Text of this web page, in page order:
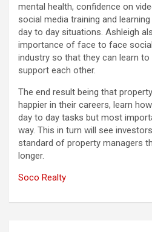
mental health, confidence on
social media training and
day to day situations. Ashleigh
importance of face to face
industry so that they can learn
support each other.
The end result being that
happier in their careers, learn
day to day tasks but most
way. This in turn will see
standard of property managers
longer.
Soco Realty